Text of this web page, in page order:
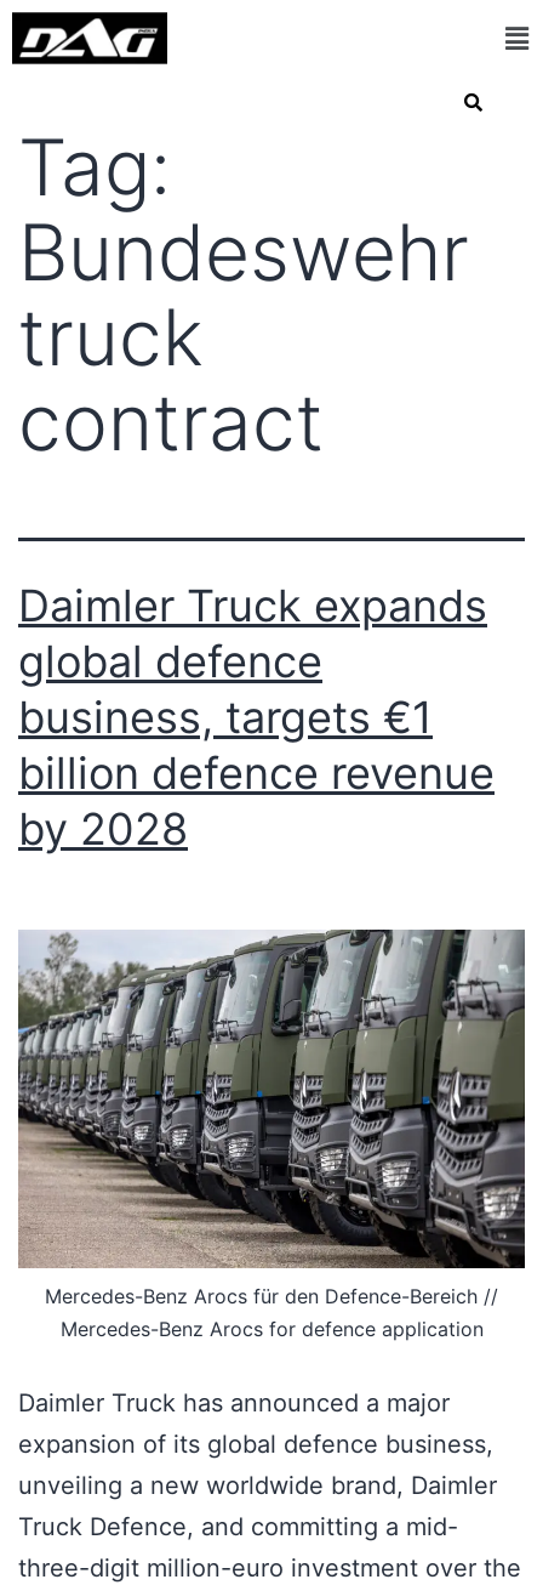
Tag:
Bundeswehr
truck
contract
Daimler Truck expands
global defence
business, targets €1
billion defence revenue
by 2028
Mercedes-Benz Arocs für den Defence-Bereich //
Mercedes-Benz Arocs for defence application
Daimler Truck has announced a major
expansion of its global defence business,
unveiling a new worldwide brand, Daimler
Truck Defence, and committing a mid-
three-digit million-euro investment over the